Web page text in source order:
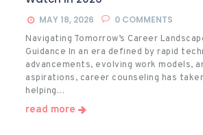
MAY 18, 2026 0 COMMENTS
Navigating Tomorrow’s Career
Guidance In an era defined by rapid
advancements, evolving work models,
aspirations, career counseling has
helping…
read more